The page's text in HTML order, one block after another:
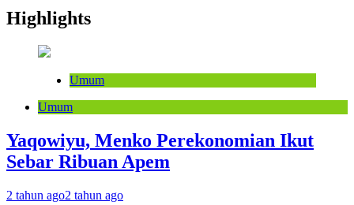
Highlights
Umum
Umum
Yaqowiyu, Menko Perekonomian Ikut
Sebar Ribuan Apem
2 tahun ago2 tahun ago